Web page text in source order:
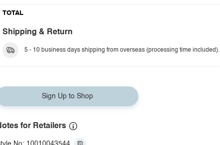
TOTAL
Shipping & Return
5 - 10 business days shipping from overseas (processing time included).
Sign Up to Shop
for Retailers